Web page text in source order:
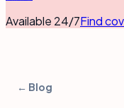
Available 24/7Find
← Blog